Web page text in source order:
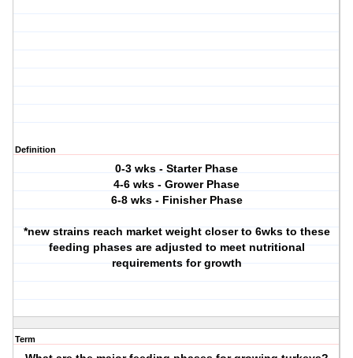
Definition
0-3 wks - Starter Phase
4-6 wks - Grower Phase
6-8 wks - Finisher Phase
*new strains reach market weight closer to 6wks to these
feeding phases are adjusted to meet nutritional
requirements for growth
Term